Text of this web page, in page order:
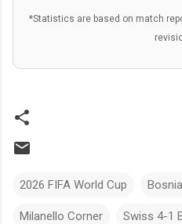
*Statistics are based on match
2026 FIFA World Cup Bosnia
Milanello Corner Swiss 4-1